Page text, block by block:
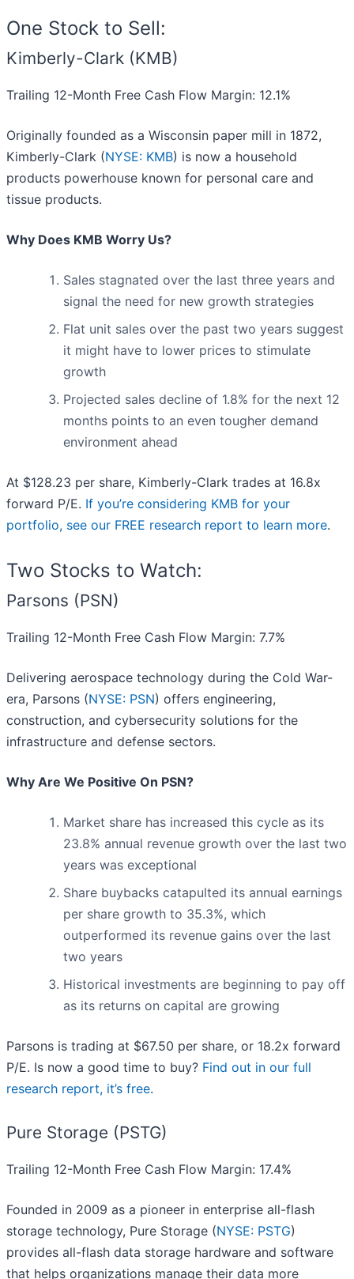
One Stock to Sell:
Kimberly-Clark (KMB)
Trailing 12-Month Free Cash Flow Margin: 12.1%
Originally founded as a Wisconsin paper mill in 1872,
Kimberly-Clark (NYSE: KMB) is now a household
products powerhouse known for personal care and
tissue products.
Why Does KMB Worry Us?
Sales stagnated over the last three years and
signal the need for new growth strategies
Flat unit sales over the past two years suggest
it might have to lower prices to stimulate
growth
Projected sales decline of 1.8% for the next 12
months points to an even tougher demand
environment ahead
At $128.23 per share, Kimberly-Clark trades at 16.8x
forward P/E. If you’re considering KMB for your
portfolio, see our FREE research report to learn more.
Two Stocks to Watch:
Parsons (PSN)
Trailing 12-Month Free Cash Flow Margin: 7.7%
Delivering aerospace technology during the Cold War-
era, Parsons (NYSE: PSN) offers engineering,
construction, and cybersecurity solutions for the
infrastructure and defense sectors.
Why Are We Positive On PSN?
Market share has increased this cycle as its
23.8% annual revenue growth over the last two
years was exceptional
Share buybacks catapulted its annual earnings
per share growth to 35.3%, which
outperformed its revenue gains over the last
two years
Historical investments are beginning to pay off
as its returns on capital are growing
Parsons is trading at $67.50 per share, or 18.2x forward
P/E. Is now a good time to buy? Find out in our full
research report, it’s free.
Pure Storage (PSTG)
Trailing 12-Month Free Cash Flow Margin: 17.4%
Founded in 2009 as a pioneer in enterprise all-flash
storage technology, Pure Storage (NYSE: PSTG)
provides all-flash data storage hardware and software
that helps organizations manage their data more